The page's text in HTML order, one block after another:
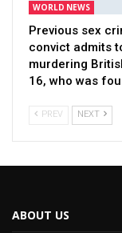
WORLD NEWS
Previous sex
convict admits
murdering
16, who was
PREV NEXT
ABOUT US